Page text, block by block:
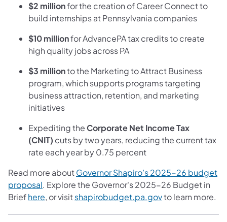
$2 millionfor the creation of Career Connect to
build internships at Pennsylvania companies
$10 millionfor AdvancePA tax credits to create
high quality jobs across PA
$3 millionto the Marketing to Attract Business
program, which supports programs targeting
business attraction, retention, and marketing
initiatives
Expediting theCorporate Net Income Tax
(CNIT) cuts by two years, reducing the current tax
rate each year by 0.75 percent
Read more aboutGovernor Shapiro’s 2025-26 budget
proposal(opens in a new tab)
. Explore the Governor's 2025-26 Budget in
Briefhere(opens in a new tab)
, or visitshapirobudget.pa.gov(opens in a new
to learn more.